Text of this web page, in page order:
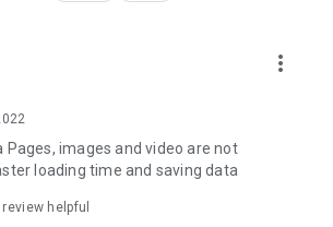
Beauty editors unbox and test the latest
products, share skincare and makeup
Japanese dramas, Korean dramas,
Netflix series), movies, and other
city.
more_vert
Pages, images and video are not
loading time and saving data
helpful